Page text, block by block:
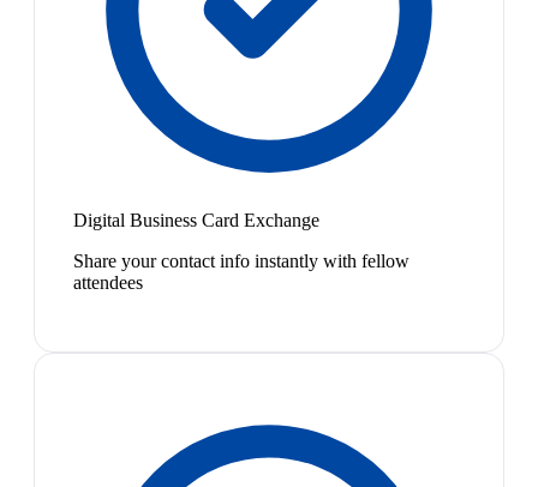
Digital Business Card Exchange
Share your contact info instantly with fellow
attendees